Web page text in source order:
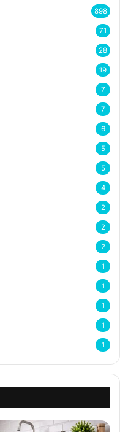
898
71
28
19
7
7
6
5
5
4
2
2
2
1
1
1
1
1